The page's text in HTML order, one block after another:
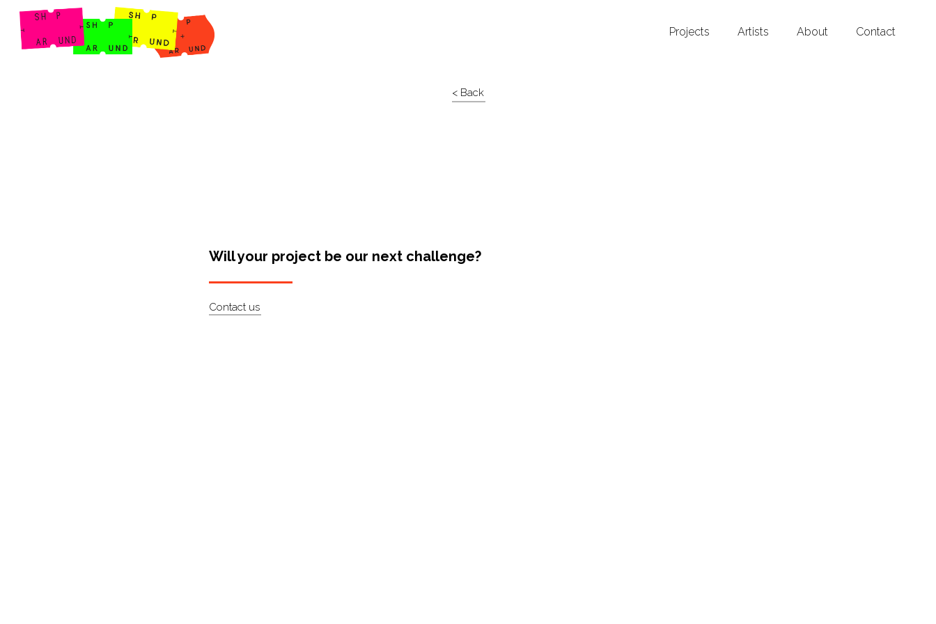
Shop Around
Projects Artists About Contact
< Back
Will your project be our next challenge?
Contact us